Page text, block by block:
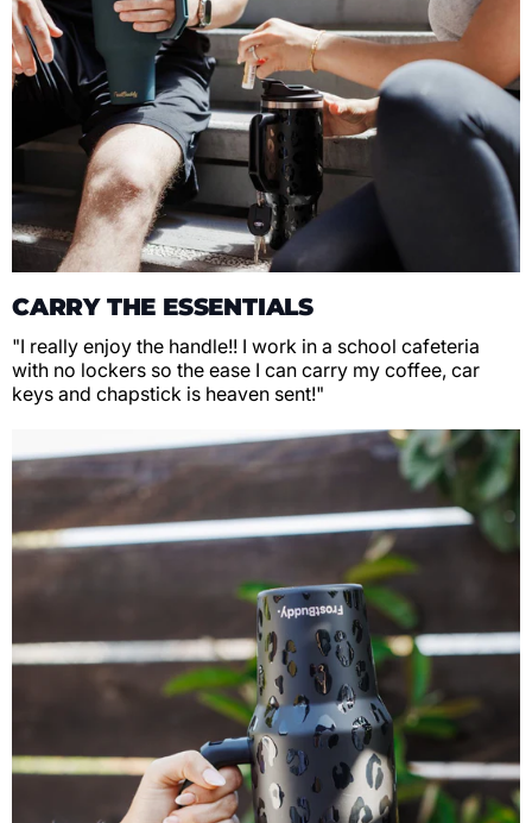
CARRY THE ESSENTIALS
"I really enjoy the handle!! I work in a school cafeteria
with no lockers so the ease I can carry my coffee, car
keys and chapstick is heaven sent!"